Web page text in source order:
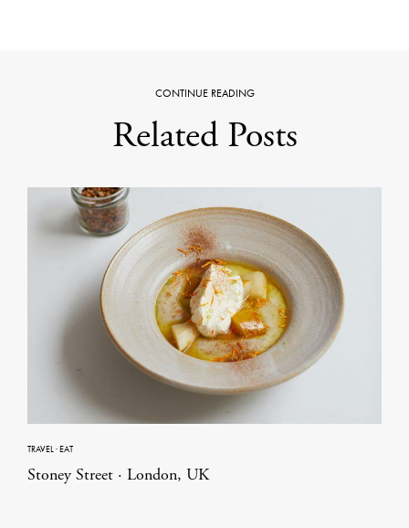
CONTINUE READING
Related Posts
TRAVEL·EAT
Stoney Street · London, UK